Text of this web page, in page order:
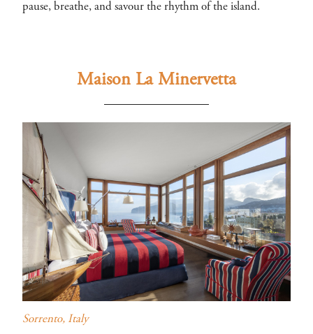
pause, breathe, and savour the rhythm of the island.
Maison La Minervetta
Sorrento, Italy